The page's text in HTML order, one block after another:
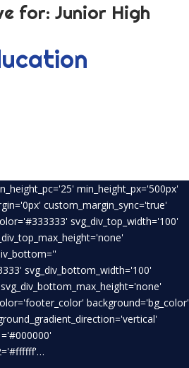
for: Junior High
min_height_px='500px'
custom_margin_sync='true'
svg_div_top_width='100'
svg_div_bottom_width='100'
background='bg_color'